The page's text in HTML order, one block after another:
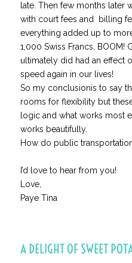
late. Then few months later
with court fees and billing
everything added up to
1,000 Swiss Francs, BOOM!
ultimately did had an effect
speed again in our lives!
So my conclusionis to say
rooms for flexibility but
logic and what works most
works beautifully.
How do public
I’d love to hear from you!
Love,
Paye Tina
A DELIGHT OF SWEET